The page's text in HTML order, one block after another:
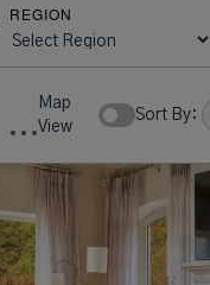
REGION
Map
View
Sort By: